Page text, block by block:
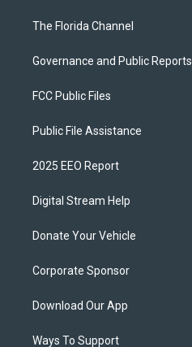
The Florida Channel
Governance and Public Reports
FCC Public Files
Public File Assistance
2025 EEO Report
Digital Stream Help
Donate Your Vehicle
Corporate Sponsor
Download Our App
Ways To Support